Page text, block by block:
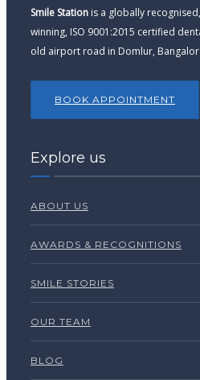
Smile Station is a globally
winning, ISO 9001:2015 certified
old airport road in Domlur,
BOOK APPOINTMENT
Explore us
ABOUT US
AWARDS & RECOGNITIONS
SMILE STORIES
OUR TEAM
BLOG